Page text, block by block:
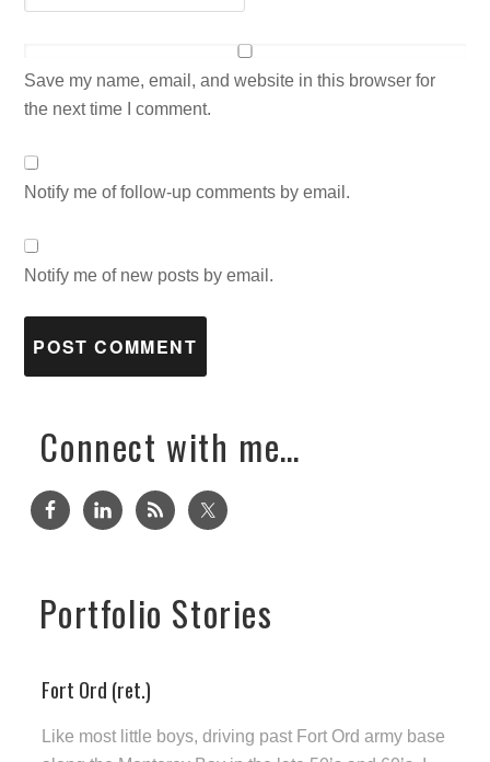
Save my name, email, and website in this browser for
the next time I comment.
Notify me of follow-up comments by email.
Notify me of new posts by email.
Connect with me…
Portfolio Stories
Fort Ord (ret.)
Like most little boys, driving past Fort Ord army base